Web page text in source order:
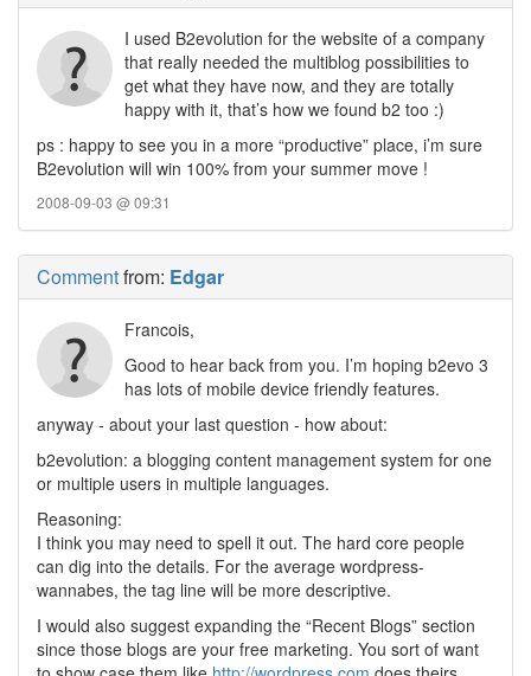
I used B2evolution for the website of a company
that really needed the multiblog possibilities to
get what they have now, and they are totally
happy with it, that’s how we found b2 too :)
ps : happy to see you in a more “productive” place, i’m sure
B2evolution will win 100% from your summer move !
2008-09-03 @ 09:31
Commentfrom: Edgar
Francois,
Good to hear back from you. I’m hoping b2evo 3
has lots of mobile device friendly features.
anyway - about your last question - how about:
b2evolution: a blogging content management system for one
or multiple users in multiple languages.
Reasoning:
I think you may need to spell it out. The hard core people
can dig into the details. For the average wordpress-
wannabes, the tag line will be more descriptive.
I would also suggest expanding the “Recent Blogs” section
since those blogs are your free marketing. You sort of want